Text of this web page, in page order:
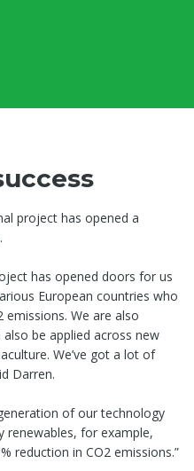
project has opened a
has opened doors for us
European countries who
We are also
be applied across new
We’ve got a lot of
Darren.
of our technology
renewables, for example,
reduction in CO2 emissions.”